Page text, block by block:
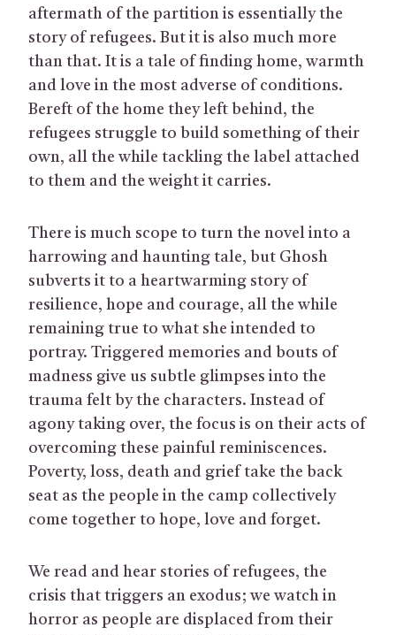
aftermath of the partition is essentially the
story of refugees. But it is also much more
than that. It is a tale of finding home, warmth
and love in the most adverse of conditions.
Bereft of the home they left behind, the
refugees struggle to build something of their
own, all the while tackling the label attached
to them and the weight it carries.
There is much scope to turn the novel into a
harrowing and haunting tale, but Ghosh
subverts it to a heartwarming story of
resilience, hope and courage, all the while
remaining true to what she intended to
portray. Triggered memories and bouts of
madness give us subtle glimpses into the
trauma felt by the characters. Instead of
agony taking over, the focus is on their acts of
overcoming these painful reminiscences.
Poverty, loss, death and grief take the back
seat as the people in the camp collectively
come together to hope, love and forget.
We read and hear stories of refugees, the
crisis that triggers an exodus; we watch in
horror as people are displaced from their